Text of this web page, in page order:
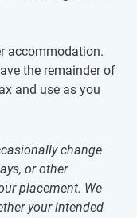
accommodation.
the remainder of
and use as you
change
or other
placement. We
your intended